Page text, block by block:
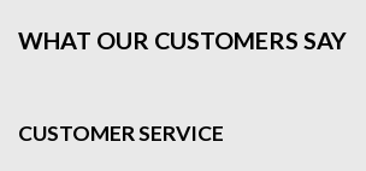
WHAT OUR CUSTOMERS SAY
CUSTOMER SERVICE